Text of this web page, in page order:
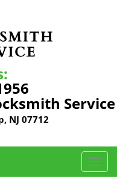
Service
NJ 07712
T
o